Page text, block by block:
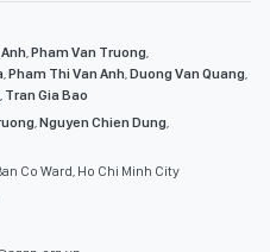
,Pham Van Truong,
,Pham Thi Van Anh,Duong Van Quang,
, Tran Gia Bao
,Nguyen Chien Dung,
Co Ward, Ho Chi Minh City